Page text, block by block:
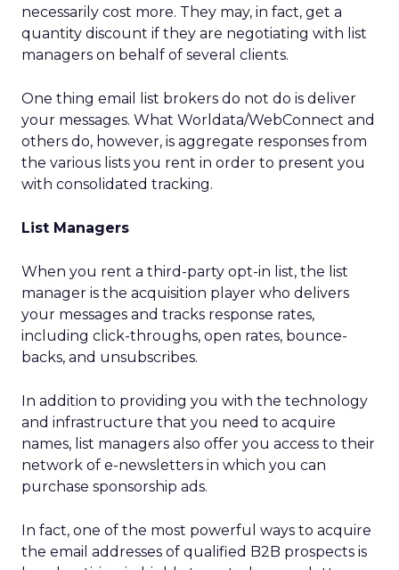
necessarily cost more. They may, in fact, get a
quantity discount if they are negotiating with list
managers on behalf of several clients.
One thing email list brokers do not do is deliver
your messages. What Worldata/WebConnect and
others do, however, is aggregate responses from
the various lists you rent in order to present you
with consolidated tracking.
List Managers
When you rent a third-party opt-in list, the list
manager is the acquisition player who delivers
your messages and tracks response rates,
including click-throughs, open rates, bounce-
backs, and unsubscribes.
In addition to providing you with the technology
and infrastructure that you need to acquire
names, list managers also offer you access to their
network of e-newsletters in which you can
purchase sponsorship ads.
In fact, one of the most powerful ways to acquire
the email addresses of qualified B2B prospects is